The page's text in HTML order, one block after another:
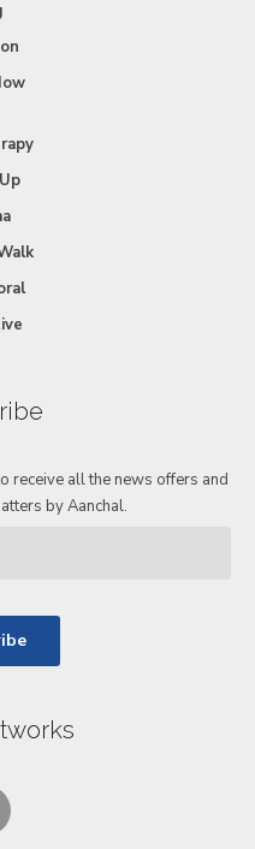
receive all the news offers and
by Aanchal.